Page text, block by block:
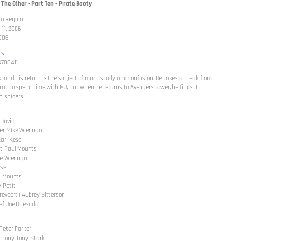
Other - Part Ten - Pirate Booty
Regular
2006
and his return is the subject of much study and confusion. He takes a break from
to spend time with MJ, but when he returns to Avengers tower, he finds it
spiders.
Mike Wieringo
Kesel
Paul Mounts
Wieringo
Mounts
Petit
| Aubrey Sitterson
Joe Quesada
Peter Parker
'Tony' Stark